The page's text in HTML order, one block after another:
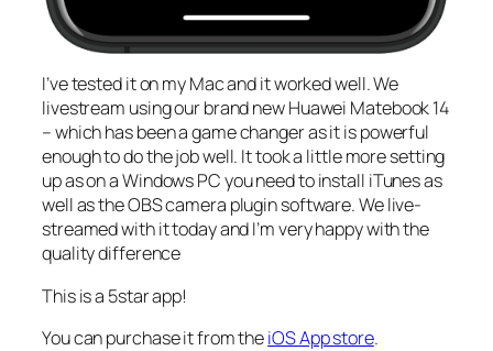
I’ve tested it on my Mac and it worked well. We
livestream using our brand new Huawei Matebook 14
– which has been a game changer as it is powerful
enough to do the job well. It took a little more setting
up as on a Windows PC you need to install iTunes as
well as the OBS camera plugin software. We live-
streamed with it today and I’m very happy with the
quality difference
This is a 5star app!
You can purchase it from theiOS App store.